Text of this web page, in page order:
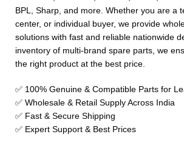
BPL, Sharp, and more. Whether you are a
center, or individual buyer, we provide
solutions with fast and reliable nationwide
inventory of multi-brand spare parts, we
the right product at the best price.
✅ 100% Genuine & Compatible Parts for
✅ Wholesale & Retail Supply Across India
✅ Fast & Secure Shipping
✅ Expert Support & Best Prices